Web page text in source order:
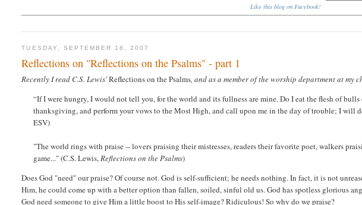
Like this blog on Facebook!
TUESDAY, SEPTEMBER 18, 2007
Reflections on "Reflections on the Psalms" - part 1
Recently I read C.S. Lewis'Reflections on the Psalms, and as a member of the worship department at my
“If I were hungry, I would not tell you, for the world and its fullness are mine. Do I eat the flesh of
thanksgiving, and perform your vows to the Most High, and call upon me in the day of trouble; I will
ESV)
"The world rings with praise -- lovers praising their mistresses, readers their favorite poet, walkers
game..." (C.S. Lewis,Reflections on the Psalms)
Does God "need" our praise? Of course not. God is self-sufficient; he needs nothing. In fact, it is not
Him, he could come up with a better option than fallen, soiled, sinful old us. God has spotless glorious
God need someone to give Him a little boost to His self-image? Ridiculous! So why do we praise?